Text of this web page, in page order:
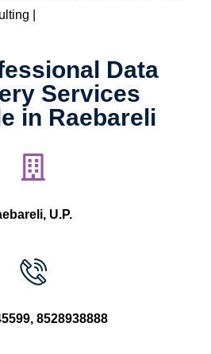
|
Data
Services
in Raebareli
U.P.
, 8528938888